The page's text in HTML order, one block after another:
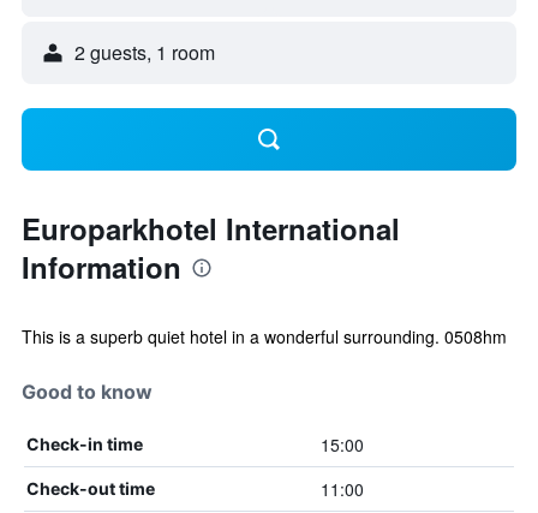
2 guests, 1 room
Europarkhotel International
Information
This is a superb quiet hotel in a wonderful surrounding. 0508hm
Good to know
Check-in time 15:00
Check-out time 11:00